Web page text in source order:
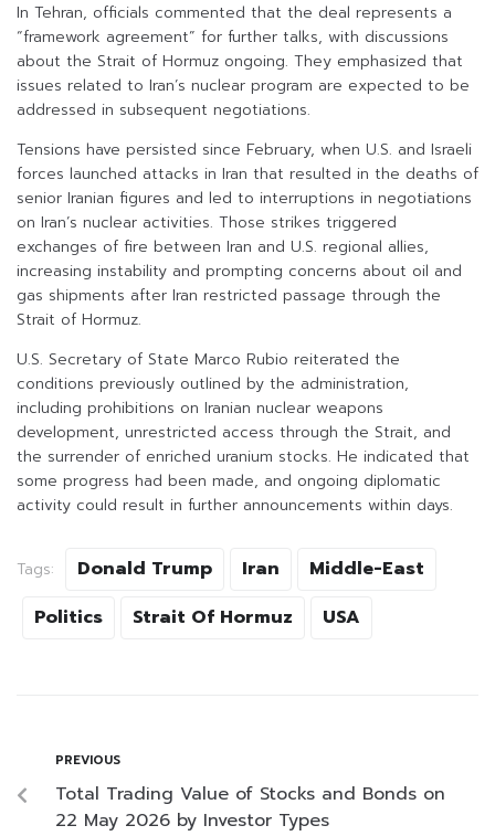
In Tehran, officials commented that the deal represents a
“framework agreement” for further talks, with discussions
about the Strait of Hormuz ongoing. They emphasized that
issues related to Iran’s nuclear program are expected to be
addressed in subsequent negotiations.
Tensions have persisted since February, when U.S. and Israeli
forces launched attacks in Iran that resulted in the deaths of
senior Iranian figures and led to interruptions in negotiations
on Iran’s nuclear activities. Those strikes triggered
exchanges of fire between Iran and U.S. regional allies,
increasing instability and prompting concerns about oil and
gas shipments after Iran restricted passage through the
Strait of Hormuz.
U.S. Secretary of State Marco Rubio reiterated the
conditions previously outlined by the administration,
including prohibitions on Iranian nuclear weapons
development, unrestricted access through the Strait, and
the surrender of enriched uranium stocks. He indicated that
some progress had been made, and ongoing diplomatic
activity could result in further announcements within days.
Tags: Donald Trump Iran
Middle-East
Politics
Strait Of Hormuz USA
PREVIOUS
Total Trading Value of Stocks and Bonds on
22 May 2026 by Investor Types